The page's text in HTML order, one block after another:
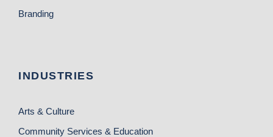
Branding
INDUSTRIES
Arts & Culture
Community Services & Education